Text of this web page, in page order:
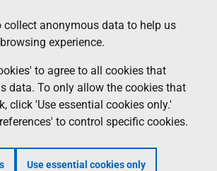
collect anonymous data to help us
experience.
to agree to all cookies that
data. To only allow the cookies that
click 'Use essential cookies only.'
to control specific cookies.
Use essential cookies only